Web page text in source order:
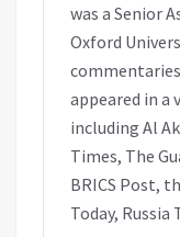
was a Senior
Oxford
appeared in a
including Al
Times, The
BRICS Post,
Today, Russia